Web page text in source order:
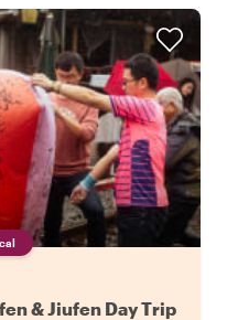
& Jiufen Day Trip